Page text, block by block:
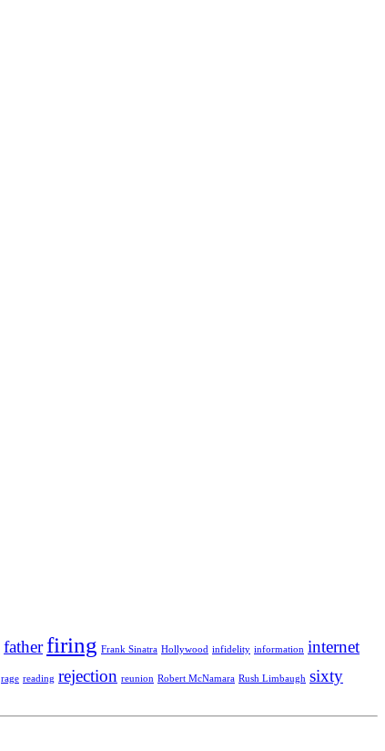
fatherfiring Frank Sinatra Hollywood infidelity information internet
rage reading rejection reunion Robert McNamara Rush Limbaugh sixty